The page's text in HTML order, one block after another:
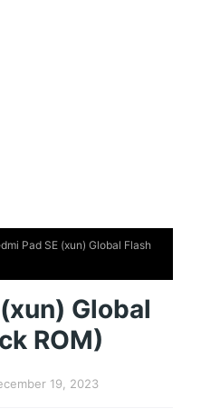
Pad SE (xun) Global Flash
Global
ROM)
19, 2023